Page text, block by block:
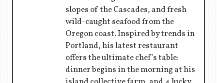
slopes of the Cascades, and fresh
wild-caught seafood from the
Oregon coast. Inspired by trends in
Portland, his latest restaurant
offers the ultimate chef’s table:
dinner begins in the morning at his